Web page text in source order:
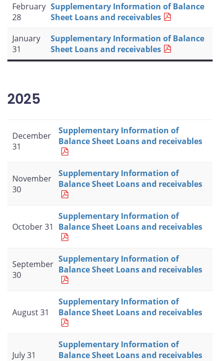
February
28
Supplementary Information of Balance
Sheet Loans and receivables
January
31
Supplementary Information of Balance
Sheet Loans and receivables
2025
December
31
Supplementary Information of
Balance Sheet Loans and receivables
November
30
Supplementary Information of
Balance Sheet Loans and receivables
October 31
Supplementary Information of
Balance Sheet Loans and receivables
September
30
Supplementary Information of
Balance Sheet Loans and receivables
August 31
Supplementary Information of
Balance Sheet Loans and receivables
July 31
Supplementary Information of
Balance Sheet Loans and receivables